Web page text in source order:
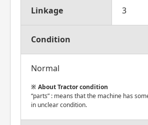
Linkage 3
Condition
Normal
About Tractor condition
“parts” : means that the machine has
in unclear condition.